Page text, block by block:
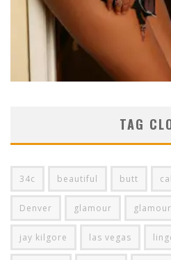
TAG
34c beautiful butt
Denver glamour
jay kilgore las vegas